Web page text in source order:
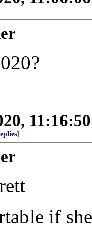
]
if